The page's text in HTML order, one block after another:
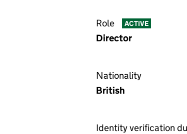
Role ACTIVE
Director
Nationality
British
Identity verification